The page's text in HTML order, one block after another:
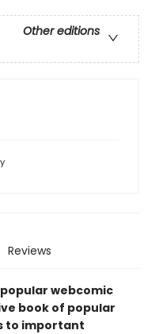
Other editions
Reviews
webcomic
book of popular
to important